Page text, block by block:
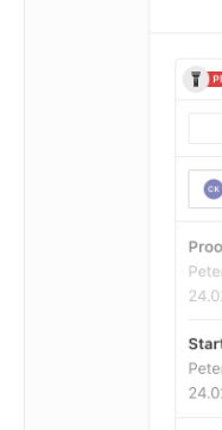
Document Categories